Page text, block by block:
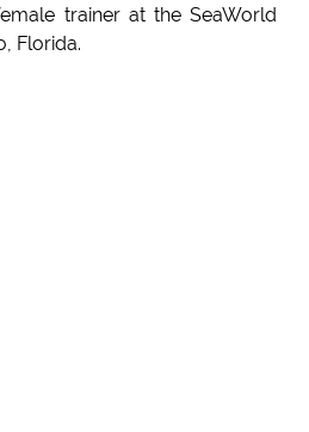
trainer at the SeaWorld
Florida.